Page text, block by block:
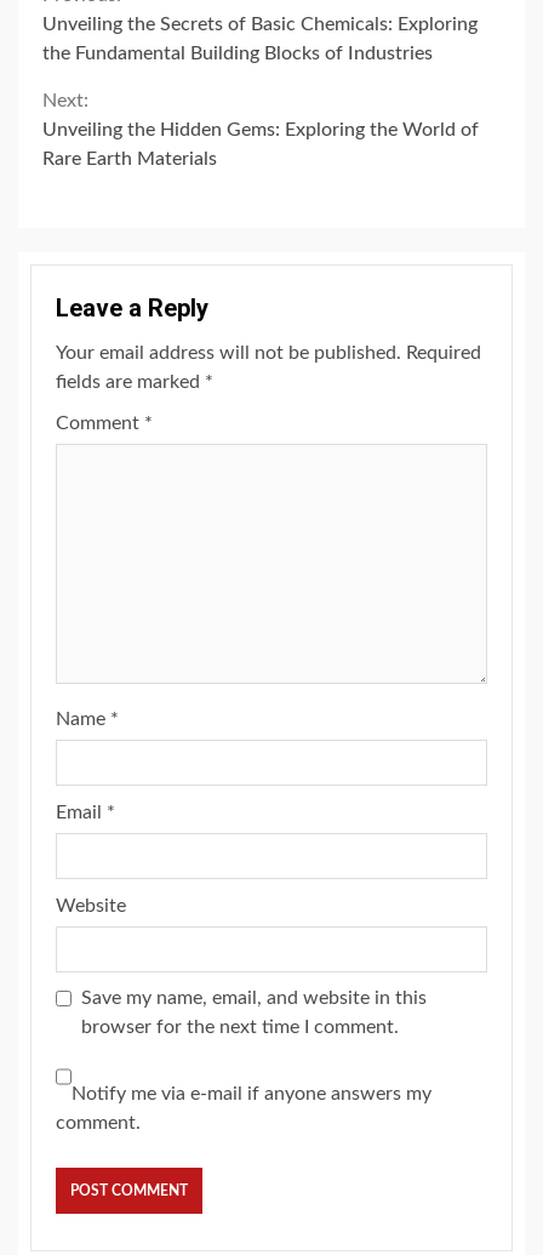
Reading
Unveiling the Secrets of Basic Chemicals: Exploring
the Fundamental Building Blocks of Industries
Next:
Unveiling the Hidden Gems: Exploring the World of
Rare Earth Materials
Leave a Reply
Your email address will not be published. Required
fields are marked *
Comment *
Name *
Email *
Website
Save my name, email, and website in this
browser for the next time I comment.
Notify me via e-mail if anyone answers my
comment.